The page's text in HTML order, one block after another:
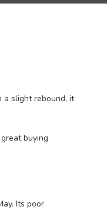
a slight rebound, it
buying
Its poor